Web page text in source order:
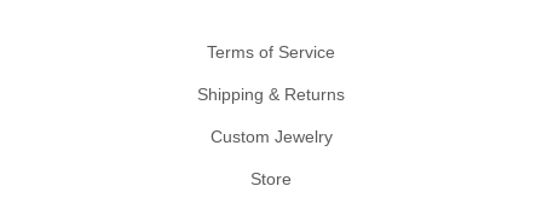
Terms of Service
Shipping & Returns
Custom Jewelry
Store